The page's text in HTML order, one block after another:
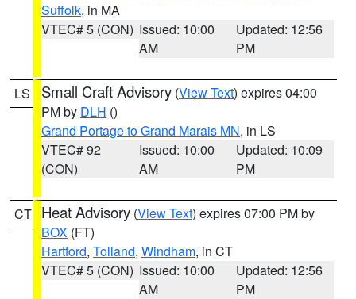
Suffolk, in MA
VTEC# 5 (CON) Issued: 10:00
AM
Updated: 12:56
PM
LS Small Craft Advisory (View Text) expires 04:00
PM by DLH ()
Grand Portage to Grand Marais MN, in LS
VTEC# 92
(CON)
Issued: 10:00
AM
Updated: 10:09
PM
CT Heat Advisory (View Text) expires 07:00 PM by
BOX (FT)
Hartford, Tolland, Windham, in CT
VTEC# 5 (CON) Issued: 10:00
AM
Updated: 12:56
PM